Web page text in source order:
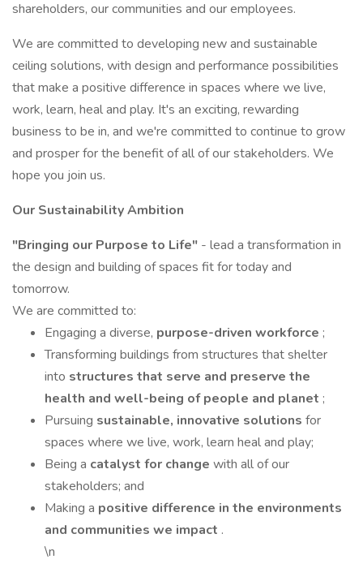
shareholders, our communities and our employees.
We are committed to developing new and sustainable
ceiling solutions, with design and performance possibilities
that make a positive difference in spaces where we live,
work, learn, heal and play. It's an exciting, rewarding
business to be in, and we're committed to continue to grow
and prosper for the benefit of all of our stakeholders. We
hope you join us.
Our Sustainability Ambition
"Bringing our Purpose to Life" - lead a transformation in
the design and building of spaces fit for today and
tomorrow.
We are committed to:
Engaging a diverse, purpose-driven workforce ;
Transforming buildings from structures that shelter
into structures that serve and preserve the
health and well-being of people and planet ;
Pursuing sustainable, innovative solutions for
spaces where we live, work, learn heal and play;
Being a catalyst for change with all of our
stakeholders; and
Making a positive difference in the environments
and communities we impact .
\n